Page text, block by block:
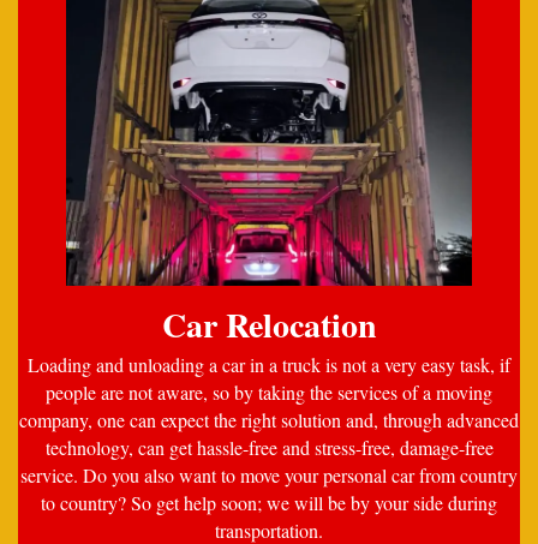
Car Relocation
Loading and unloading a car in a truck is not a very easy task, if
people are not aware, so by taking the services of a moving
company, one can expect the right solution and, through advanced
technology, can get hassle-free and stress-free, damage-free
service. Do you also want to move your personal car from country
to country? So get help soon; we will be by your side during
transportation.